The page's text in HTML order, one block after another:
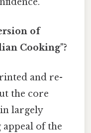
of
Cooking"?
and re-
the core
largely
of the